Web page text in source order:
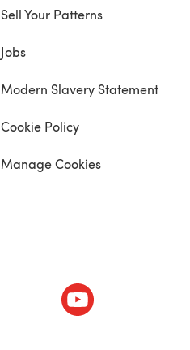
Sell Your Patterns
Jobs
Modern Slavery Statement
Cookie Policy
Manage Cookies
(opens in a new tab)